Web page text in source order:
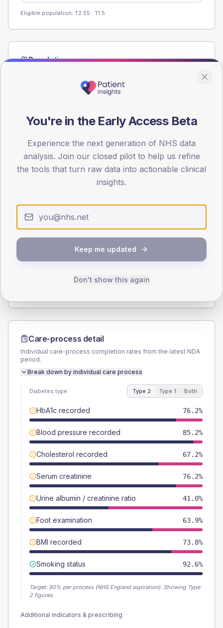
Eligible population: T2 55 · T1 5
Population
registrations dataset.
< 40 40-64 65-79 80+
30
Type 2
SEX SPLIT
Total
Care-process detail
Individual care-process completion rates from the latest NDA
period.
Break down by individual care process
Diabetes type Type 2 Type 1 Both
HbA1c recorded 76.2%
Blood pressure recorded 85.2%
Cholesterol recorded 67.2%
Serum creatinine 76.2%
Urine albumin / creatinine ratio 41.0%
Foot examination 63.9%
BMI recorded 73.8%
Smoking status 92.6%
Target: 90% per process (NHS England aspiration). Showing Type
2 figures.
Additional indicators & prescribing
You're in the Early Access Beta
Experience the next generation of NHS data
analysis. Join our closed pilot to help us refine
the tools that turn raw data into actionable clinical
insights.
Keep me updated
Don't show this again